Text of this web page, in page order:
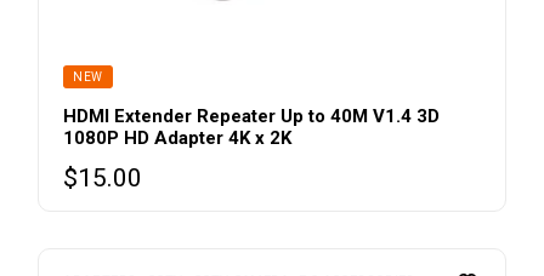
NEW
HDMI Extender Repeater Up to 40M V1.4 3D
1080P HD Adapter 4K x 2K
$15.00